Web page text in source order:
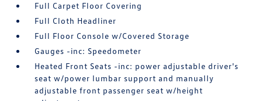
Full Carpet Floor Covering
Full Cloth Headliner
Full Floor Console w/Covered Storage
Gauges -inc: Speedometer
Heated Front Seats -inc: power adjustable driver's
seat w/power lumbar support and manually
adjustable front passenger seat w/height